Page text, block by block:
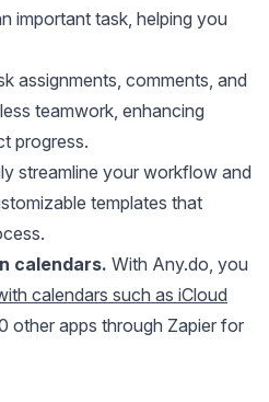
important task, helping you
assignments, comments, and
teamwork, enhancing
progress.
streamline your workflow and
templates that
calendars. With Any.do, you
calendars such as iCloud
other apps through Zapier for